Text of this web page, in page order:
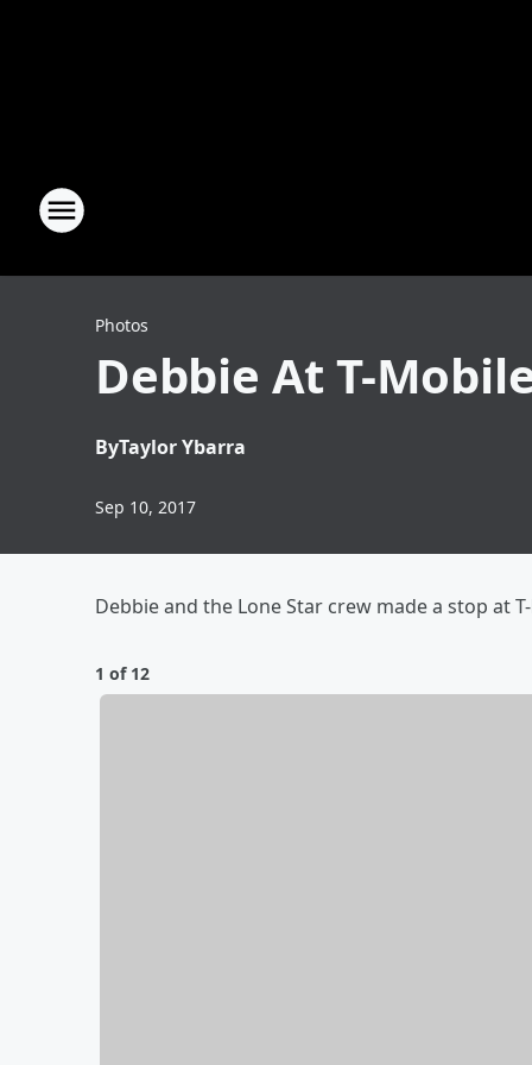
Photos
Debbie At T-
ByTaylor Ybarra
Sep 10, 2017
Debbie and the Lone Star crew made a stop at
1 of 12